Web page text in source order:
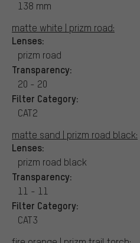
138 mm
matte white | prizm road:
Lenses:
prizm road
Transparency:
20 - 20
Filter Category:
CAT2
matte sand | prizm road black:
Lenses:
prizm road black
Transparency:
11 - 11
Filter Category:
CAT3